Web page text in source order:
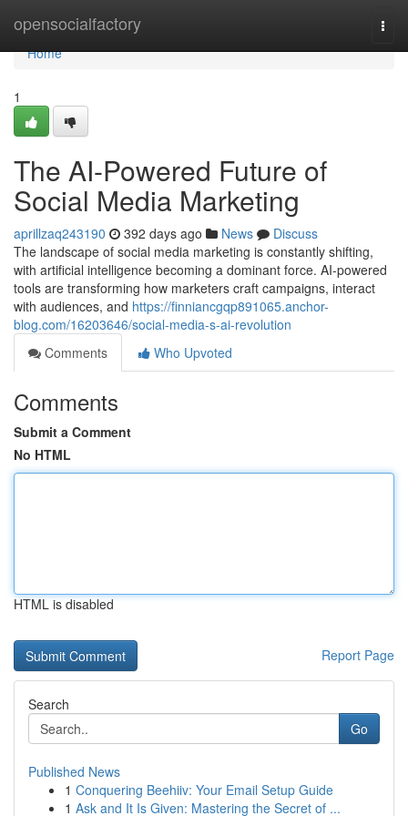
opensocialfactory
Home
Home
1
The AI-Powered Future of
Social Media Marketing
aprillzaq243190 392 days ago News
Discuss
The landscape of social media marketing is constantly shifting,
with artificial intelligence becoming a dominant force. AI-powered
tools are transforming how marketers craft campaigns, interact
with audiences, and https://finniancgqp891065.anchor-
blog.com/16203646/social-media-s-ai-revolution
Comments
Who Upvoted
Comments
Submit a Comment
No HTML
HTML is disabled
Report Page
Search
Go
Published News
1 Conquering Beehiiv: Your Email Setup Guide
1 Ask and It Is Given: Mastering the Secret of ...